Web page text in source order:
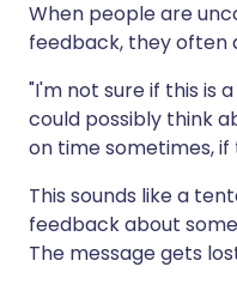
When people are
feedback, they often
"I'm not sure if this is
could possibly think
on time sometimes, if
This sounds like a
feedback about
The message gets